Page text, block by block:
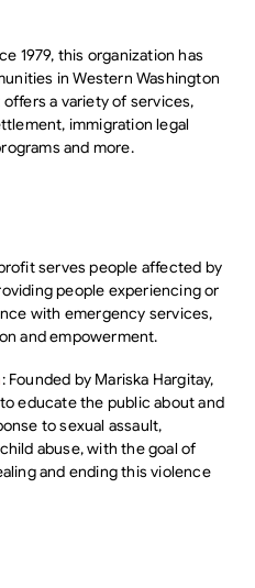
1979, this organization has
in Western Washington
a variety of services,
immigration legal
and more.
serves people affected by
people experiencing or
with emergency services,
and empowerment.
: Founded by Mariska Hargitay,
educate the public about and
to sexual assault,
abuse, with the goal of
and ending this violence